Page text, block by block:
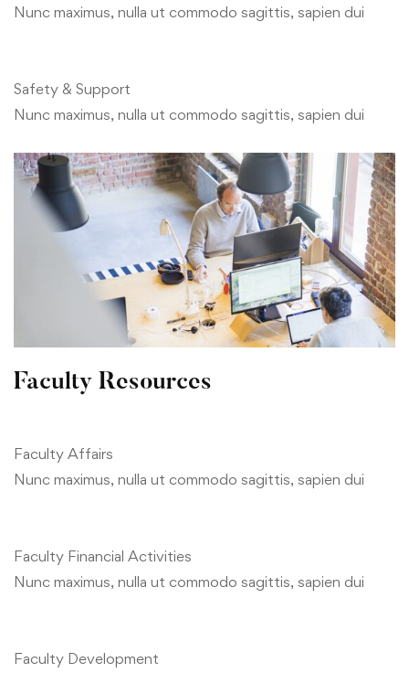
Nunc maximus, nulla ut commodo sagittis, sapien dui
Safety & Support
Nunc maximus, nulla ut commodo sagittis, sapien dui
Faculty Resources
Faculty Affairs
Nunc maximus, nulla ut commodo sagittis, sapien dui
Faculty Financial Activities
Nunc maximus, nulla ut commodo sagittis, sapien dui
Faculty Development